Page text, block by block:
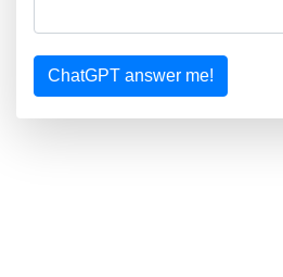
ChatGPT answer me!